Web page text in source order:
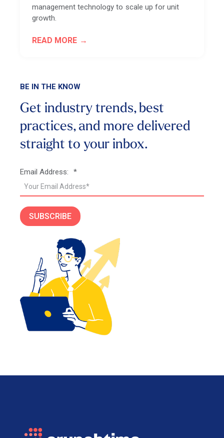
management technology to scale up for unit
growth.
READ MORE
BE IN THE KNOW
Get industry trends, best
practices, and more delivered
straight to your inbox.
*
Email Address:
SUBSCRIBE